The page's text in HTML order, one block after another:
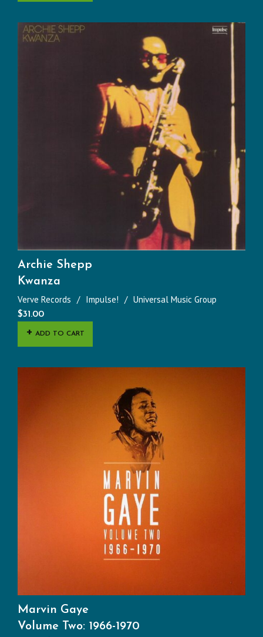
Archie Shepp
Kwanza
Verve Records Impulse! Universal Music Group
$31.00
ADD TO CART
Marvin Gaye
Volume Two: 1966-1970